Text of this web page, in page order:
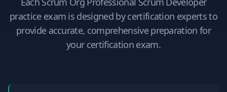
practice exam is designed by certification experts to
provide accurate, comprehensive preparation for
your certification exam.